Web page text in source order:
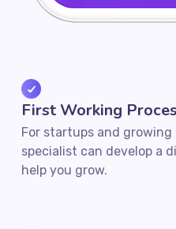
First Working
For startups and growing
specialist can develop a
help you grow.